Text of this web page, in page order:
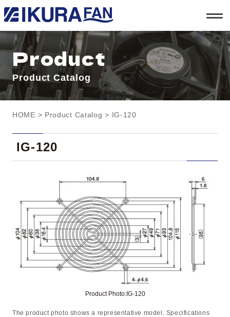
t
o
g
l
e
a
v
i
g
a
n
Product
Product Catalog
HOME > Product Catalog > IG-120
IG-120
Product Photo:IG-120
The product photo shows a representative model. Specifications